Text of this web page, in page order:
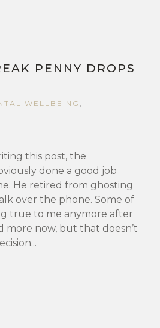
PENNY DROPS
WELLBEING ,
this post, the
done a good job
He retired from ghosting
over the phone. Some of
true to me anymore after
more now, but that doesn’t